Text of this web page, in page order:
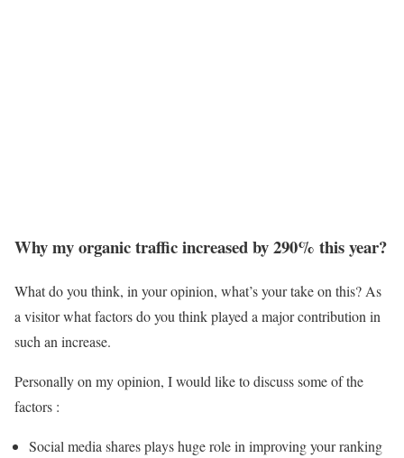
Why my organic traffic increased by 290% this year?
What do you think, in your opinion, what’s your take on this? As
a visitor what factors do you think played a major contribution in
such an increase.
Personally on my opinion, I would like to discuss some of the
factors :
Social media shares plays huge role in improving your ranking